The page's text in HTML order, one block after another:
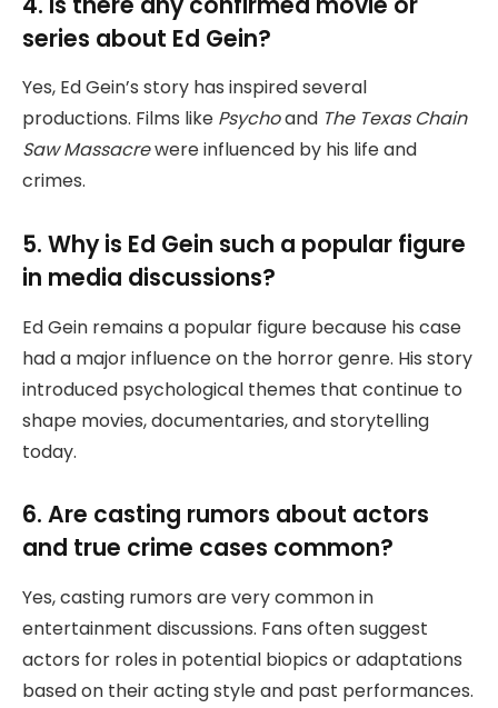
series about Ed Gein?
Yes, Ed Gein’s story has inspired several
productions. Films like Psychoand The Texas Chain
Saw Massacrewere influenced by his life and
crimes.
5. Why is Ed Gein such a popular figure
in media discussions?
Ed Gein remains a popular figure because his case
had a major influence on the horror genre. His story
introduced psychological themes that continue to
shape movies, documentaries, and storytelling
today.
6. Are casting rumors about actors
and true crime cases common?
Yes, casting rumors are very common in
entertainment discussions. Fans often suggest
actors for roles in potential biopics or adaptations
based on their acting style and past performances.